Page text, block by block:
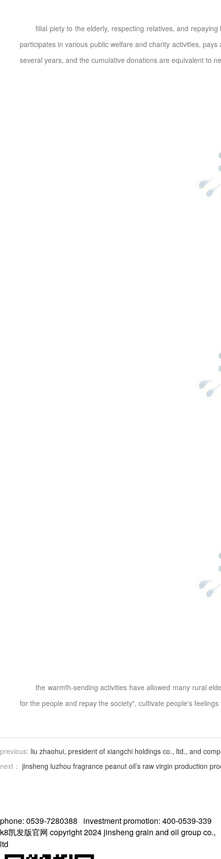
filial piety to the elderly, respecting relatives, and
participates in various public welfare and charity activities,
several years, and the cumulative donations are equivalent to
the warmth-sending activities have allowed many rural
for the people and repay the society", cultivate people's
previous: liu zhaohui, president of xiangchi holdings co., ltd., and
next： jinsheng luzhou fragrance peanut oil’s raw virgin production
phone: 0539-7280388 investment promotion: 400-0539-339
k8凯发版官网 copyright 2024 jinsheng grain and oil group co.,
ltd